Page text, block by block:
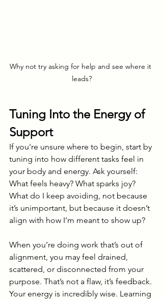
Why not try asking for help and see where it
leads?
Tuning Into the Energy of
Support
If you're unsure where to begin, start by
tuning into how different tasks feel in
your body and energy. Ask yourself:
What feels heavy? What sparks joy?
What do I keep avoiding, not because
it’s unimportant, but because it doesn’t
align with how I’m meant to show up?
When you’re doing work that’s out of
alignment, you may feel drained,
scattered, or disconnected from your
purpose. That’s not a flaw, it’s feedback.
Your energy is incredibly wise. Learning